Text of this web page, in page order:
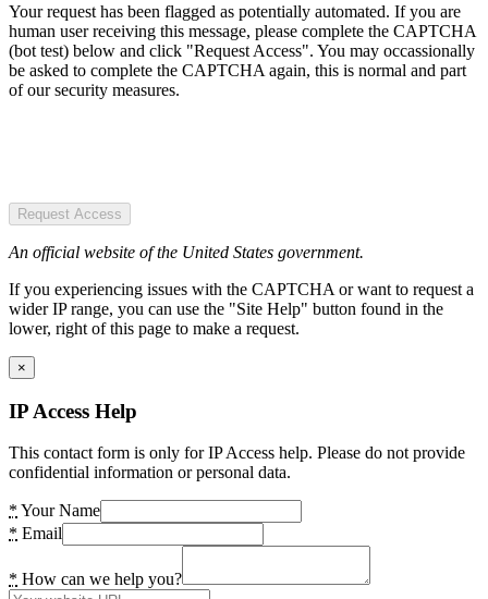
Your request has been flagged as potentially automated. If you are
human user receiving this message, please complete the CAPTCHA
(bot test) below and click "Request Access". You may occassionally
be asked to complete the CAPTCHA again, this is normal and part
of our security measures.
Request Access
An official website of the United States government.
If you experiencing issues with the CAPTCHA or want to request a
wider IP range, you can use the "Site Help" button found in the
lower, right of this page to make a request.
×
IP Access Help
This contact form is only for IP Access help. Please do not provide
confidential information or personal data.
* Your Name
* Email
* How can we help you?